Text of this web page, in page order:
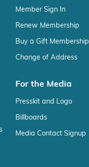
Member Sign In
Renew Membership
Buy a Gift Membership
Change of Address
For the Media
Presskit and Logo
Billboards
Media Contact Signup